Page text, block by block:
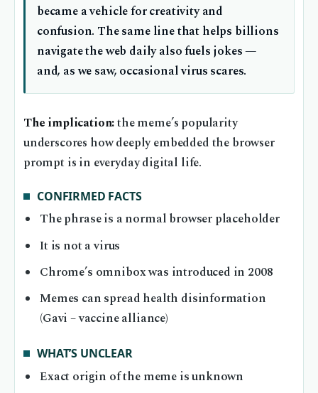
became a vehicle for creativity and
confusion. The same line that helps billions
navigate the web daily also fuels jokes —
and, as we saw, occasional virus scares.
The implication:the meme’s popularity
underscores how deeply embedded the browser
prompt is in everyday digital life.
CONFIRMED FACTS
The phrase is a normal browser placeholder
It is not a virus
Chrome’s omnibox was introduced in 2008
Memes can spread health disinformation
(Gavi – vaccine alliance)
WHAT’S UNCLEAR
Exact origin of the meme is unknown